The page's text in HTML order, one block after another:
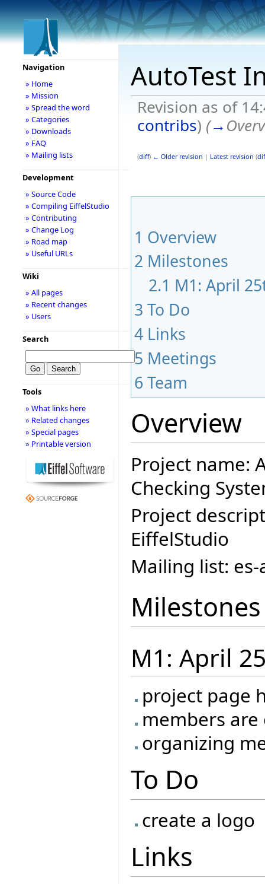
AutoTest
Revision as of
contribs) (→
(diff) ← Older revision | Latest revision (
1 Overview
2 Milestones
2.1 M1: April
3 To Do
4 Links
5 Meetings
6 Team
Overview
Project name:
Checking
Project
EiffelStudio
Mailing list:
Milestones
M1: April
project page
members
organizing
To Do
create a logo
Links
Navigation
» Home
» Mission
» Spread the word
» Categories
» Downloads
» FAQ
» Mailing lists
Development
» Source Code
» Compiling EiffelStudio
» Contributing
» Change Log
» Road map
» Useful URLs
Wiki
» All pages
» Recent changes
» Users
Search
Tools
» What links here
» Related changes
» Special pages
» Printable version